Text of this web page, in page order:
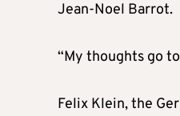
Jean-Noel Barrot.
“My thoughts go
Felix Klein, the